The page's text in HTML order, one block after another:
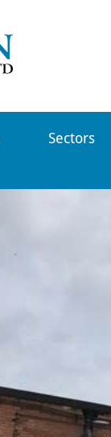
Hugh
Simpson
leading
hire
Sectors